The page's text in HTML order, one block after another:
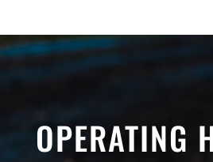
OPERATING